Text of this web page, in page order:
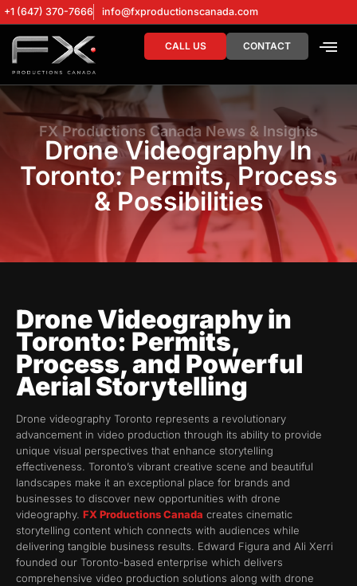
+1 (647) 370-7666 info@fxproductionscanada.com
CALL US CONTACT
FX Productions Canada News & Insights
Drone Videography In
Toronto: Permits, Process
& Possibilities
Drone Videography in
Toronto: Permits,
Process, and Powerful
Aerial Storytelling
Drone videography Toronto represents a revolutionary
advancement in video production through its ability to provide
unique visual perspectives that enhance storytelling
effectiveness. Toronto’s vibrant creative scene and beautiful
landscapes make it an exceptional place for brands and
businesses to discover new opportunities with drone
videography. FX Productions Canada creates cinematic
storytelling content which connects with audiences while
delivering tangible business results. Edward Figura and Ali Xerri
founded our Toronto-based enterprise which delivers
comprehensive video production solutions along with drone